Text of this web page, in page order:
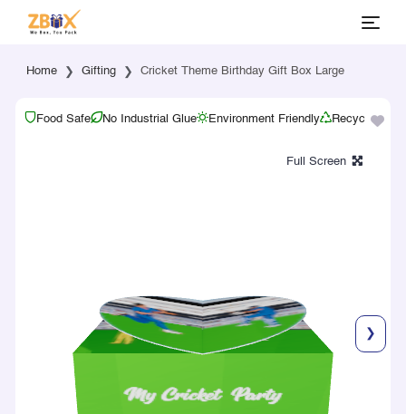
Home Gifting Cricket Theme Birthday Gift Box Large
Food Safe No Industrial Glue Environment Friendly Recyclable
❯